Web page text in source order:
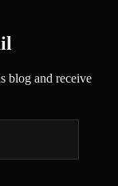
blog and receive